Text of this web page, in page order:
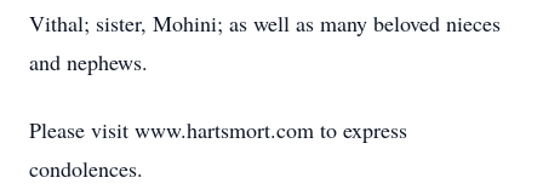
Vithal; sister, Mohini; as well as many beloved nieces
and nephews.
Please visit www.hartsmort.com to express
condolences.